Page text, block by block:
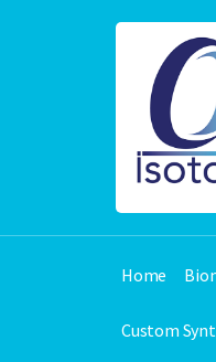
Home
Custom